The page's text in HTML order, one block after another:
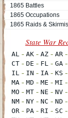
1865 Battles
1865 Occupations
1865 Raids &